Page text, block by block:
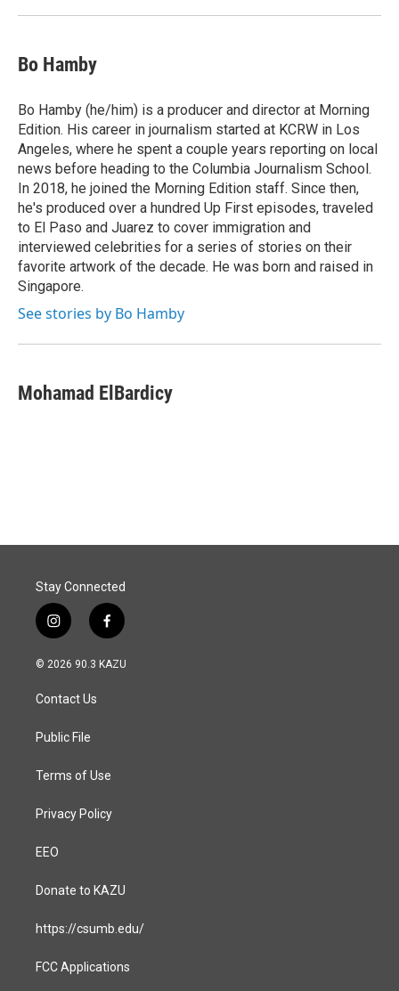
Bo Hamby
Bo Hamby (he/him) is a producer and director at Morning
Edition. His career in journalism started at KCRW in Los
Angeles, where he spent a couple years reporting on local
news before heading to the Columbia Journalism School.
In 2018, he joined the Morning Edition staff. Since then,
he's produced over a hundred Up First episodes, traveled
to El Paso and Juarez to cover immigration and
interviewed celebrities for a series of stories on their
favorite artwork of the decade. He was born and raised in
Singapore.
See stories by Bo Hamby
Mohamad ElBardicy
Stay Connected
i
n
s
a
g
a
f
a
c
© 2026 90.3 KAZU
Contact Us
Public File
Terms of Use
Privacy Policy
EEO
Donate to KAZU
https://csumb.edu/
FCC Applications